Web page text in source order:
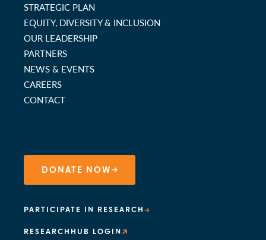
STRATEGIC PLAN
EQUITY, DIVERSITY & INCLUSION
OUR LEADERSHIP
PARTNERS
NEWS & EVENTS
CAREERS
CONTACT
DONATE NOW
PARTICIPATE IN RESEARCH
RESEARCHHUB LOGIN